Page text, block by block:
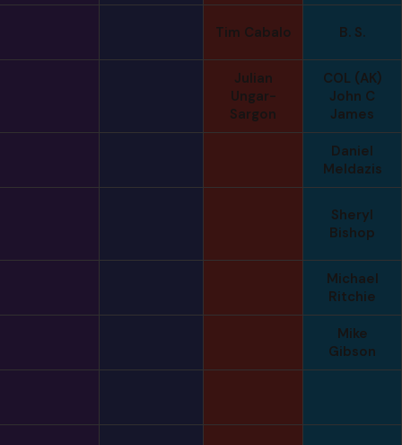
Tim Cabalo B. S.
Julian
Ungar-
Sargon
COL (AK)
John C
James
Daniel
Meldazis
Sheryl
Bishop
Michael
Ritchie
Mike
Gibson